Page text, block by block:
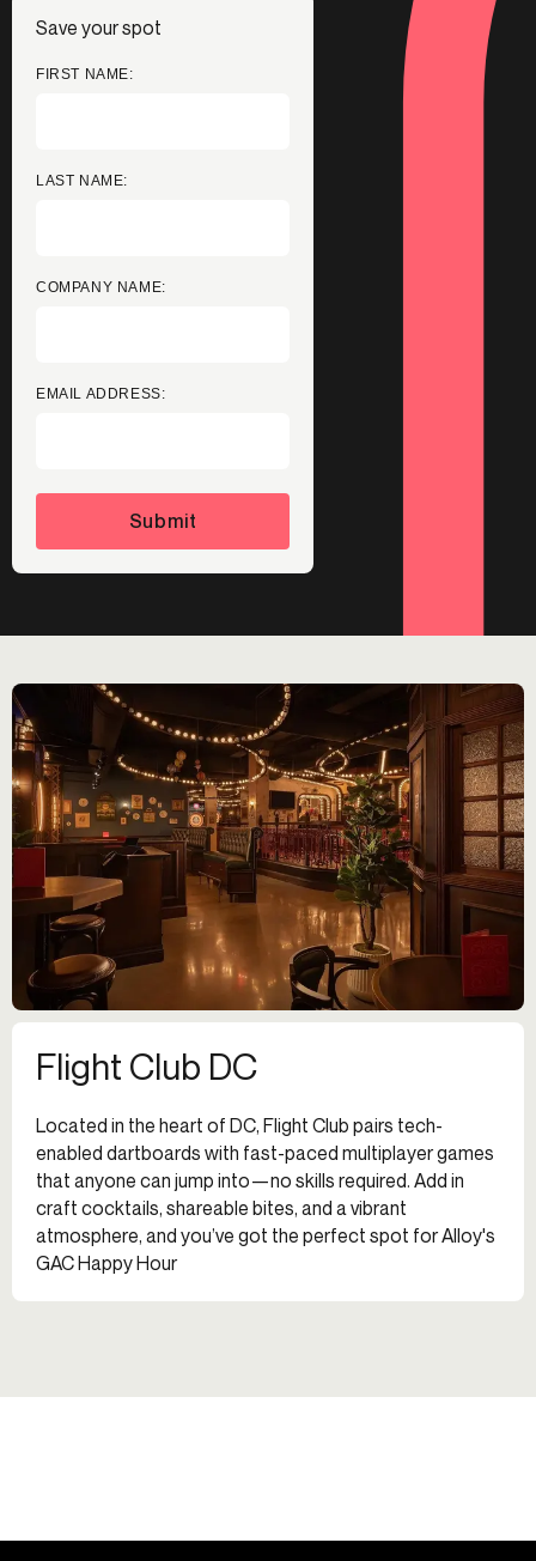
Save your spot
FIRST NAME:
LAST NAME:
COMPANY NAME:
EMAIL ADDRESS:
Submit
Flight Club DC
Located in the heart of DC, Flight Club pairs tech-
enabled dartboards with fast-paced multiplayer games
that anyone can jump into—no skills required. Add in
craft cocktails, shareable bites, and a vibrant
atmosphere, and you’ve got the perfect spot for Alloy's
GAC Happy Hour